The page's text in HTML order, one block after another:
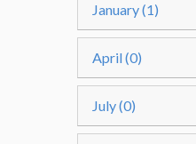
January (1)
April (0)
July (0)